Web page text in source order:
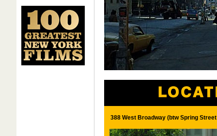
388 West Broadway (btw Spring